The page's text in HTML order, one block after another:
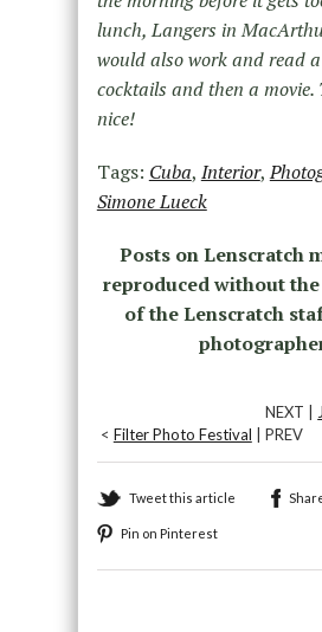
lunch, Langers in
would also work and read
cocktails and then a movie.
nice!
Tags: Cuba, Interior,
Simone Lueck
Posts on Lenscratch
reproduced without
of the Lenscratch
NEXT |
< Filter Photo Festival | PREV
Tweet this article
Pin on Pinterest